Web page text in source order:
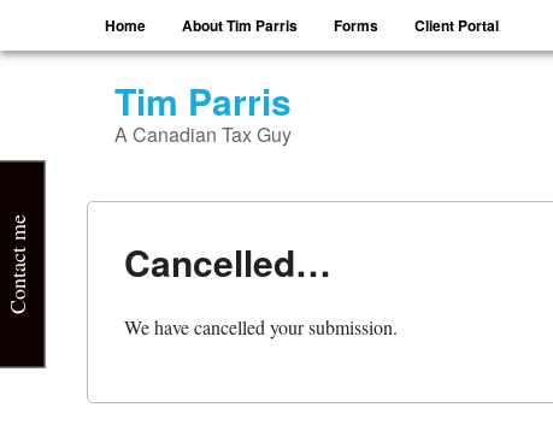
Skip to content
Home About Tim Parris Forms Client Portal
Tim Parris
A Canadian Tax Guy
Cancelled…
We have cancelled your submission.
Contact me